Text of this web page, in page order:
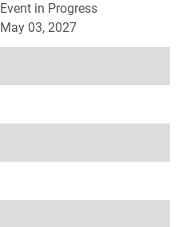
Event in Progress
May 03, 2027